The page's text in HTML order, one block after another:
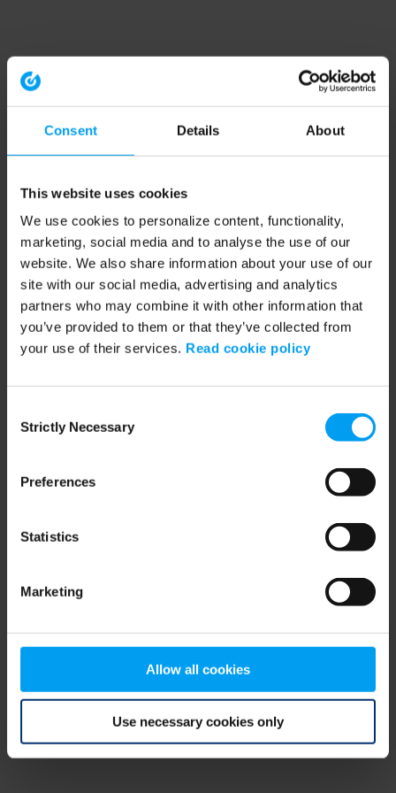
Consent Details About
This website uses cookies
We use cookies to personalize content, functionality,
marketing, social media and to analyse the use of our
website. We also share information about your use of our
site with our social media, advertising and analytics
partners who may combine it with other information that
you’ve provided to them or that they’ve collected from
your use of their services. Read cookie policy
Selection
Strictly Necessary
Preferences
Statistics
Marketing
Allow all cookies
Use necessary cookies only